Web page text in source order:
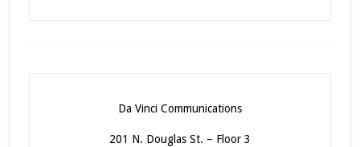
Da Vinci Communications
201 N. Douglas St. – Floor 3